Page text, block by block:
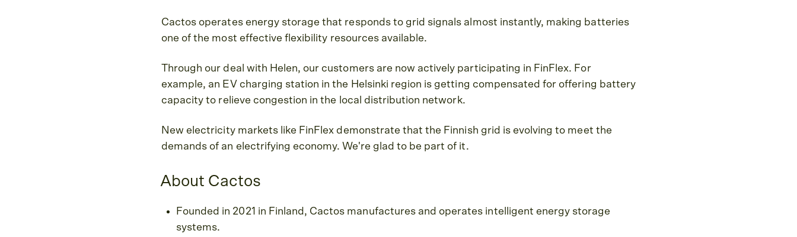
Cactos operates energy storage that responds to grid signals almost instantly, making batteries
one of the most effective flexibility resources available.
Through our deal with Helen, our customers are now actively participating in FinFlex. For
example, an EV charging station in the Helsinki region is getting compensated for offering battery
capacity to relieve congestion in the local distribution network.
New electricity markets like FinFlex demonstrate that the Finnish grid is evolving to meet the
demands of an electrifying economy. We're glad to be part of it.
About Cactos
Founded in 2021 in Finland, Cactos manufactures and operates intelligent energy storage
systems.